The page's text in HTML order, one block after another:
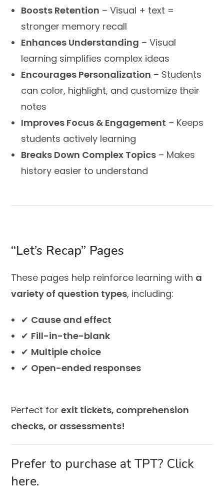
Boosts Retention – Visual + text =
stronger memory recall
Enhances Understanding – Visual
learning simplifies complex ideas
Encourages Personalization – Students
can color, highlight, and customize their
notes
Improves Focus & Engagement – Keeps
students actively learning
Breaks Down Complex Topics – Makes
history easier to understand
“Let’s Recap” Pages
These pages help reinforce learning with a
variety of question types, including:
✔ Cause and effect
✔ Fill-in-the-blank
✔ Multiple choice
✔ Open-ended responses
Perfect forexit tickets, comprehension
checks, or assessments!
Prefer to purchase at TPT? Click
here.